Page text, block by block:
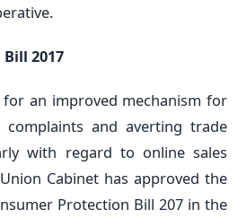
2017
an improved mechanism for
complaints and averting trade
with regard to online sales
Cabinet has approved the
Protection Bill 207 in the